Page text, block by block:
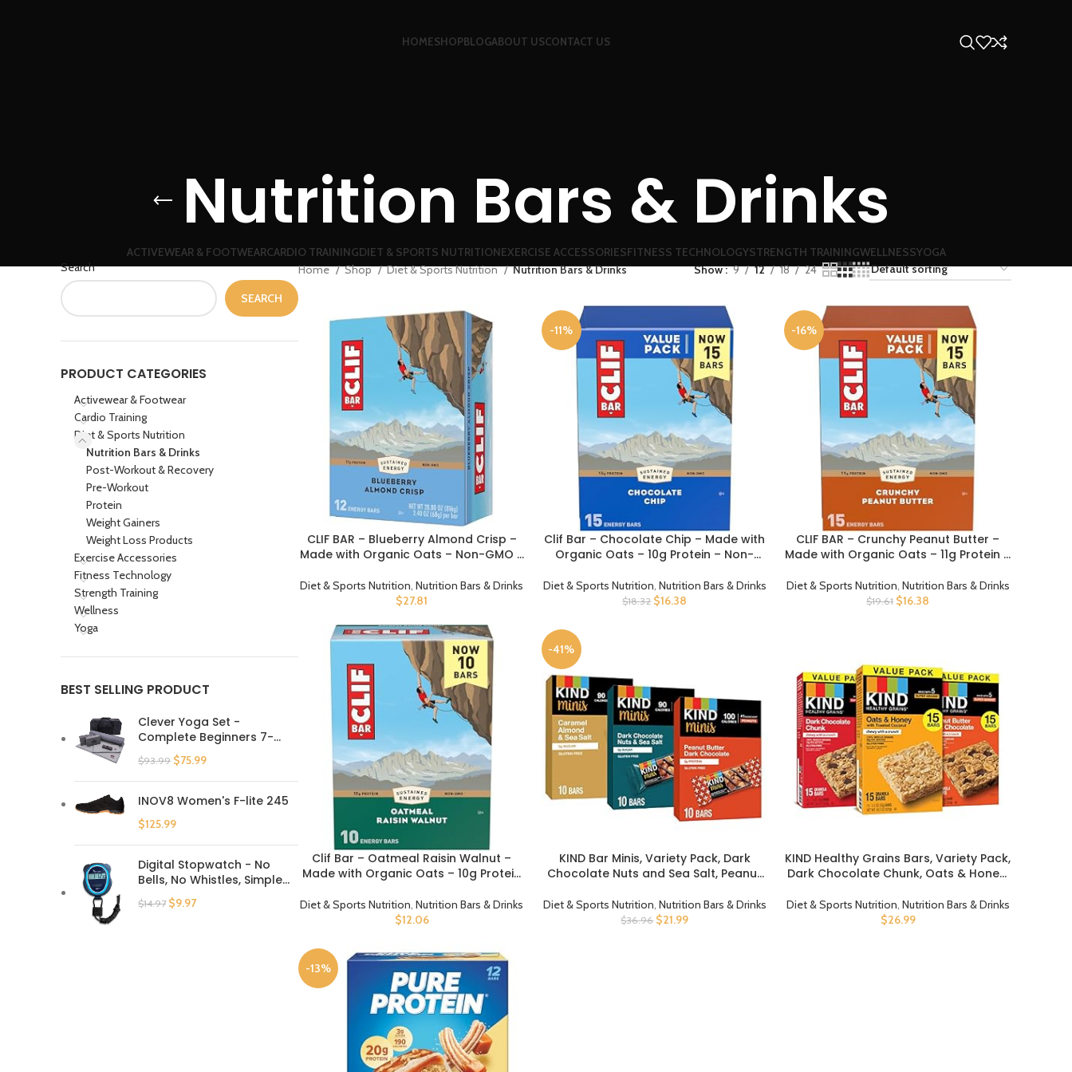
HOMESHOPBLOGABOUT USCONTACT US
Nutrition Bars & Drinks
ACTIVEWEAR & FOOTWEARCARDIO TRAININGDIET & SPORTS NUTRITIONEXERCISE ACCESSORIESFITNESS TECHNOLOGYSTRENGTH TRAININGWELLNESSYOGA
Search
SEARCH
PRODUCT CATEGORIES
Activewear & Footwear
Cardio Training
Diet & Sports Nutrition
Nutrition Bars & Drinks
Post-Workout & Recovery
Pre-Workout
Protein
Weight Gainers
Weight Loss Products
Exercise Accessories
Fitness Technology
Strength Training
Wellness
Yoga
BEST SELLING PRODUCT
Clever Yoga Set -
Complete Beginners 7-
Piece Yoga Kit Includes
6mm Thick Yoga Mat, 2
Yoga Blocks, Yoga Strap,
Mat Towel, Hand Towel
Women and Men
$93.99 $75.99
INOV8 Women's F-lite 245
$125.99
Digital Stopwatch - No
Bells, No Whistles, Simple
Basic Operation, Silent,
Clear Display, ON/Off, Child
$14.97 $9.97
Home Shop Diet & Sports Nutrition Nutrition Bars & Drinks Show 9 12 18 24
BUY PRODUCT
CLIF BAR – Blueberry Almond Crisp –
Made with Organic Oats – Non-GMO –
Pack)
Diet & Sports Nutrition,Nutrition Bars & Drinks
$27.81
-11%
BUY PRODUCT
Clif Bar – Chocolate Chip – Made with
Organic Oats – 10g Protein – Non-
oz. (15 Pack)
Diet & Sports Nutrition, Nutrition Bars & Drinks
$18.32 $16.38
-16%
BUY PRODUCT
CLIF BAR – Crunchy Peanut Butter –
Made with Organic Oats – 11g Protein –
– 2.4 oz. (15 Pack)
Diet & Sports Nutrition, Nutrition Bars & Drinks
$19.61 $16.38
BUY PRODUCT
Clif Bar – Oatmeal Raisin Walnut –
Made with Organic Oats – 10g Protein
Bars – 2.4 oz. (10 Pack)
Diet & Sports Nutrition ,Nutrition Bars & Drinks
$12.06
-41%
BUY PRODUCT
KIND Bar Minis, Variety Pack, Dark
Chocolate Nuts and Sea Salt, Peanut
Snacks, Gluten Free, Low
Sugar/Calorie Snacks, 30 Count
Diet & Sports Nutrition Nutrition Bars & Drinks
$36.96 $21.99
BUY PRODUCT
KIND Healthy Grains Bars, Variety Pack,
Dark Chocolate Chunk, Oats & Honey,
Count
Diet & Sports Nutrition Nutrition Bars & Drinks
$26.99
-13%